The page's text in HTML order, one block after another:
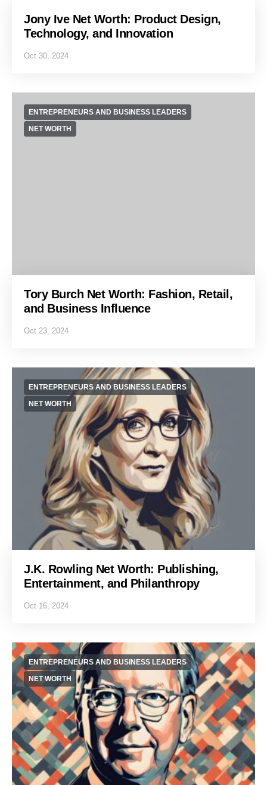
Jony Ive Net Worth: Product Design,
Technology, and Innovation
Oct 30, 2024
ENTREPRENEURS AND BUSINESS LEADERS
NET WORTH
Tory Burch Net Worth: Fashion, Retail,
and Business Influence
Oct 23, 2024
ENTREPRENEURS AND BUSINESS LEADERS
NET WORTH
J.K. Rowling Net Worth: Publishing,
Entertainment, and Philanthropy
Oct 16, 2024
ENTREPRENEURS AND BUSINESS LEADERS
NET WORTH